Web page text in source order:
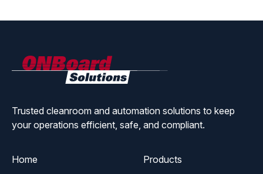
Trusted cleanroom and automation solutions to keep
your operations efficient, safe, and compliant.
Home
Products